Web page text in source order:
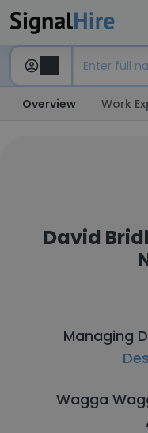
Overview Work
David
Managing
Wagga